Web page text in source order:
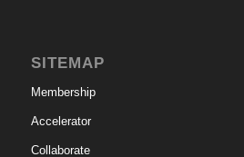
SITEMAP
Membership
Accelerator
Collaborate